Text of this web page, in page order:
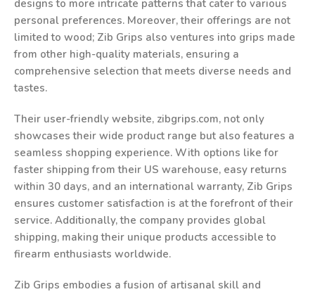
designs to more intricate patterns that cater to various
personal preferences. Moreover, their offerings are not
limited to wood; Zib Grips also ventures into grips made
from other high-quality materials, ensuring a
comprehensive selection that meets diverse needs and
tastes.
Their user-friendly website, zibgrips.com, not only
showcases their wide product range but also features a
seamless shopping experience. With options like for
faster shipping from their US warehouse, easy returns
within 30 days, and an international warranty, Zib Grips
ensures customer satisfaction is at the forefront of their
service. Additionally, the company provides global
shipping, making their unique products accessible to
firearm enthusiasts worldwide.
Zib Grips embodies a fusion of artisanal skill and